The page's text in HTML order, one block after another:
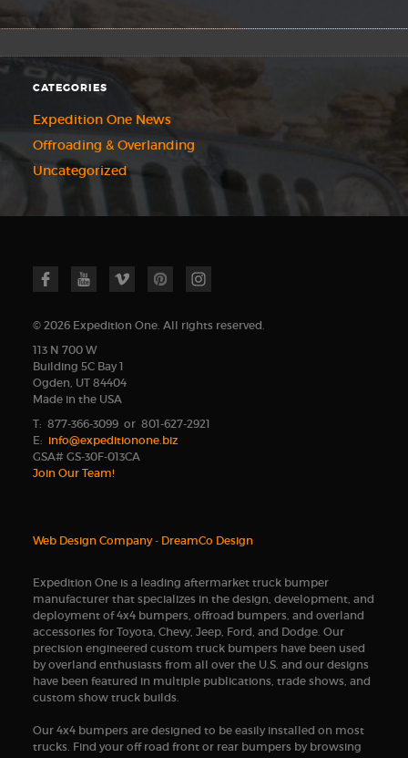
CATEGORIES
Expedition One News
Offroading & Overlanding
Uncategorized
© 2026 Expedition One. All rights reserved.
113 N 700 W
Building 5C Bay 1
Ogden, UT 84404
Made in the USA
T: 877-366-3099 or 801-627-2921
E: info@expeditionone.biz
GSA# GS-30F-013CA
Join Our Team!
Web Design Company- DreamCo Design
Expedition One is a leading aftermarket truck bumper
manufacturer that specializes in the design, development, and
deployment of 4x4 bumpers, offroad bumpers, and overland
accessories for Toyota, Chevy, Jeep, Ford, and Dodge. Our
precision engineered custom truck bumpers have been used
by overland enthusiasts from all over the U.S. and our designs
have been featured in multiple publications, trade shows, and
custom show truck builds.
Our 4x4 bumpers are designed to be easily installed on most
trucks. Find your off road front or rear bumpers by browsing